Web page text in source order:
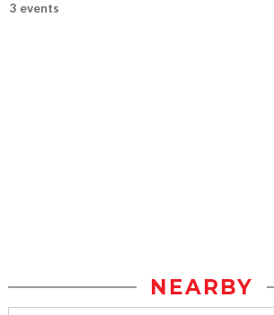
3 events
NEARBY